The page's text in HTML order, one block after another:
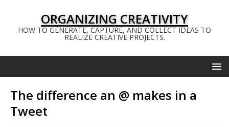
ORGANIZING CREATIVITY
HOW TO GENERATE, CAPTURE, AND COLLECT IDEAS TO
REALIZE CREATIVE PROJECTS.
The difference an @ makes in a
Tweet